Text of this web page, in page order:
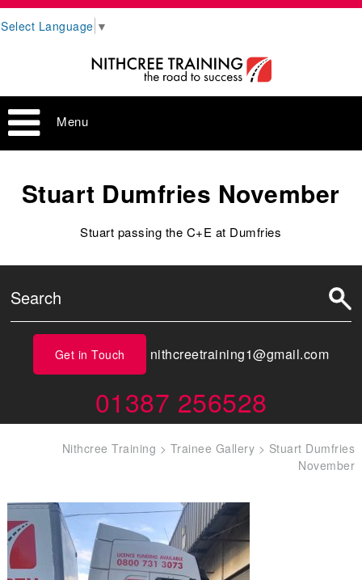
Select Language ▼
Menu
Stuart Dumfries November
Stuart passing the C+E at Dumfries
Get in Touch nithcreetraining1@gmail.com
01387 256528
Nithcree Training > Trainee Gallery > Stuart Dumfries
November